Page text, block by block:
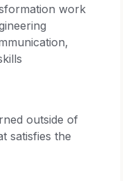
work
outside of
satisfies the